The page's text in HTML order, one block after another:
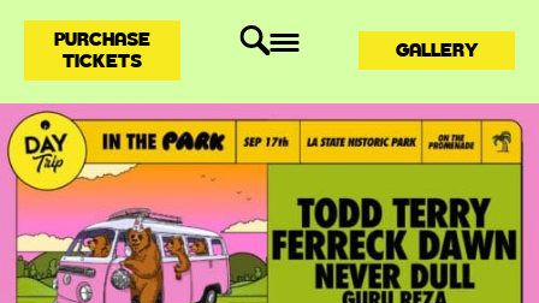
PURCHASE
TICKETS
GALLERY